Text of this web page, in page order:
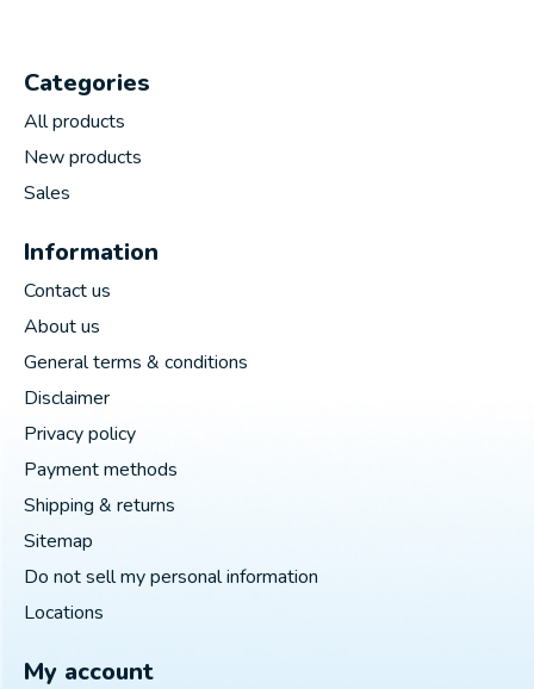
Categories
All products
New products
Sales
Information
Contact us
About us
General terms & conditions
Disclaimer
Privacy policy
Payment methods
Shipping & returns
Sitemap
Do not sell my personal information
Locations
My account